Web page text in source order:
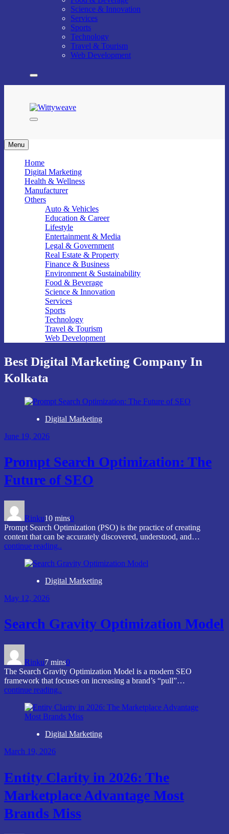
Science & Innovation
Services
Sports
Technology
Travel & Tourism
Web Development
Menu
Home
Digital Marketing
Health & Wellness
Manufacturer
Others
Auto & Vehicles
Education & Career
Lifestyle
Entertainment & Media
Legal & Government
Real Estate & Property
Finance & Business
Environment & Sustainability
Food & Beverage
Science & Innovation
Services
Sports
Technology
Travel & Tourism
Web Development
Best Digital Marketing Company In
Kolkata
Digital Marketing
June 19, 2026
Prompt Search Optimization: The
Future of SEO
Rinku10 mins0
Prompt Search Optimization (PSO) is the practice of creating
content that can be accurately discovered, understood, and…
continue reading..
Digital Marketing
May 12, 2026
Search Gravity Optimization Model
Rinku7 mins0
The Search Gravity Optimization Model is a modern SEO
framework that focuses on increasing a brand’s “pull”…
continue reading..
Digital Marketing
March 19, 2026
Entity Clarity in 2026: The
Marketplace Advantage Most
Brands Miss